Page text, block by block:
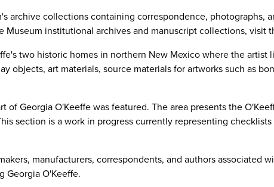
archive collections containing correspondence, photographs,
institutional archives and manuscript collections, visit
two historic homes in northern New Mexico where the artist
objects, art materials, source materials for artworks such as
of Georgia O'Keeffe was featured. The area presents the
section is a work in progress currently representing checklists
manufacturers, correspondents, and authors associated
Georgia O'Keeffe.